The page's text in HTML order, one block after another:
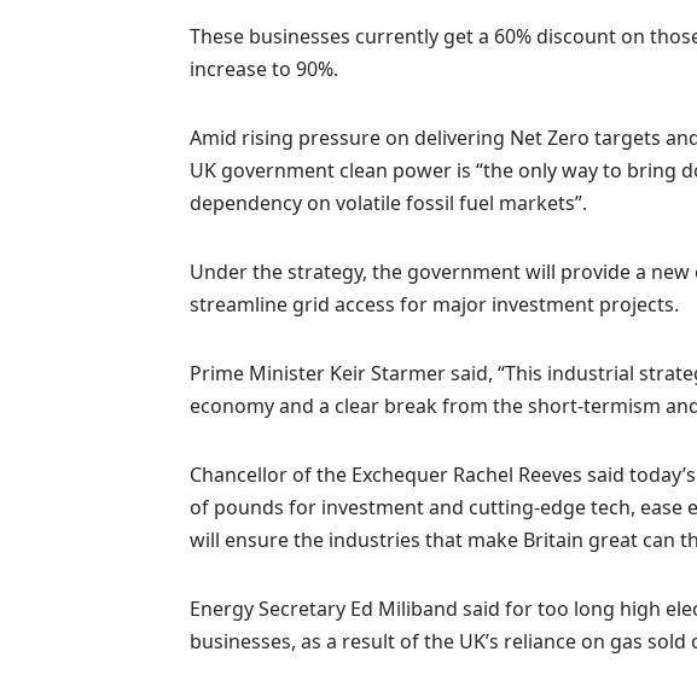
These businesses currently get a 60% discount on
increase to 90%.
Amid rising pressure on delivering Net Zero targets
UK government clean power is “the only way to bring
dependency on volatile fossil fuel markets”.
Under the strategy, the government will provide a
streamline grid access for major investment projects.
Prime Minister Keir Starmer said, “This industrial
economy and a clear break from the short-termism
Chancellor of the Exchequer Rachel Reeves said
of pounds for investment and cutting-edge tech, ease
will ensure the industries that make Britain great can
Energy Secretary Ed Miliband said for too long high
businesses, as a result of the UK’s reliance on gas